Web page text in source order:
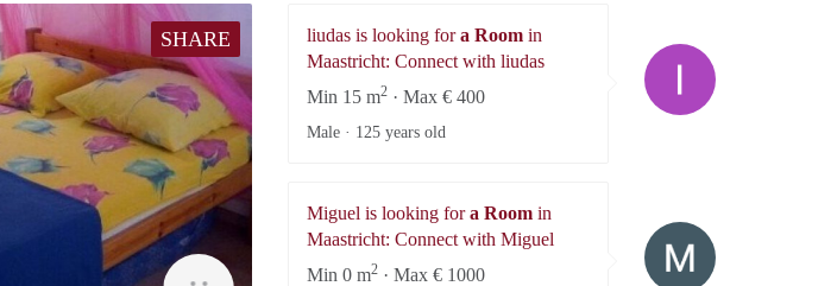
SHARE liudas is looking fora Room in
Maastricht: Connect with liudas
Min 15 m2 · Max € 400
Male · 125 years old
Miguel is looking fora Room in
Maastricht: Connect with Miguel
Min 0 m2 · Max € 1000